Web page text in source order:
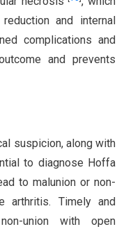
and internal
complications and
and prevents
suspicion, along with
to diagnose Hoffa
to malunion or non-
arthritis. Timely and
union with open